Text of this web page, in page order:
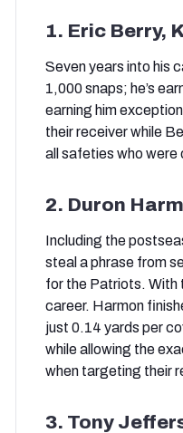
1. Eric Berry,
Seven years into his
1,000 snaps; he’s
earning him
their receiver while
all safeties who were
2. Duron
Including the
steal a phrase from
for the Patriots. With
career. Harmon
just 0.14 yards per
while allowing the
when targeting their
3. Tony